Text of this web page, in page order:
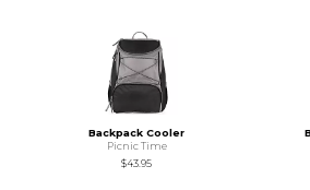
Backpack Cooler
Picnic Time
$43.95